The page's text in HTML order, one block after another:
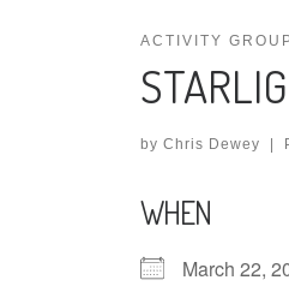
ACTIVITY
by Chris Dewey
WHEN
March 22,